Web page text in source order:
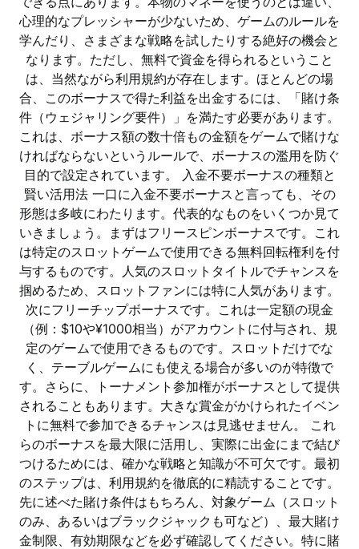
心理的なプレッシャーが少ないため、ゲームのルールを
学んだり、さまざまな戦略を試したりする絶好の機会と
なります。ただし、無料で資金を得られるということ
は、当然ながら利用規約が存在します。ほとんどの場
合、このボーナスで得た利益を出金するには、「賭け条
件（ウェジャリング要件）」を満たす必要があります。
これは、ボーナス額の数十倍もの金額をゲームで賭けな
ければならないというルールで、ボーナスの濫用を防ぐ
目的で設定されています。 入金不要ボーナスの種類と
賢い活用法 一口に入金不要ボーナスと言っても、その
形態は多岐にわたります。代表的なものをいくつか見て
いきましょう。まずはフリースピンボーナスです。これ
は特定のスロットゲームで使用できる無料回転権利を付
与するものです。人気のスロットタイトルでチャンスを
掴めるため、スロットファンには特に人気があります。
次にフリーチップボーナスです。これは一定額の現金
（例：$10や¥1000相当）がアカウントに付与され、規
定のゲームで使用できるものです。スロットだけでな
く、テーブルゲームにも使える場合が多いのが特徴で
す。さらに、トーナメント参加権がボーナスとして提供
されることもあります。大きな賞金がかけられたイベン
トに無料で参加できるチャンスは見逃せません。 これ
らのボーナスを最大限に活用し、実際に出金にまで結び
つけるためには、確かな戦略と知識が不可欠です。最初
のステップは、利用規約を徹底的に精読することです。
先に述べた賭け条件はもちろん、対象ゲーム（スロット
のみ、あるいはブラックジャックも可など）、最大賭け
金制限、有効期限などを必ず確認してください。特に賭